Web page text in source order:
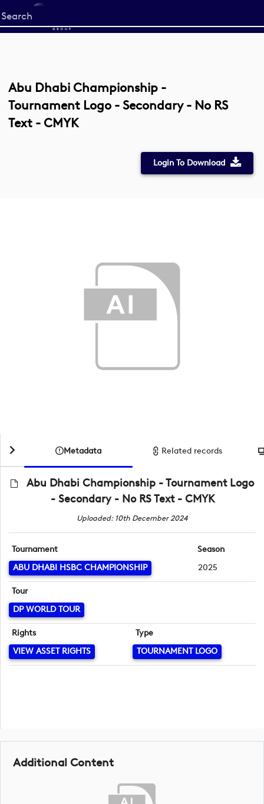
Start
your
Abu Dhabi Championship -
Tournament Logo - Secondary - No RS
Text - CMYK
Login To Download
Metadata Related records
Abu Dhabi Championship - Tournament Logo
- Secondary - No RS Text - CMYK
Uploaded: 10th December 2024
Tournament
ABU DHABI HSBC CHAMPIONSHIP
Season
2025
Tour
DP WORLD TOUR
Rights
VIEW ASSET RIGHTS
Type
TOURNAMENT LOGO
Additional Content